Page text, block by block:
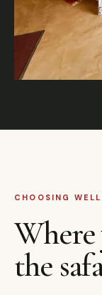
CHOOSING WELL
Where
the